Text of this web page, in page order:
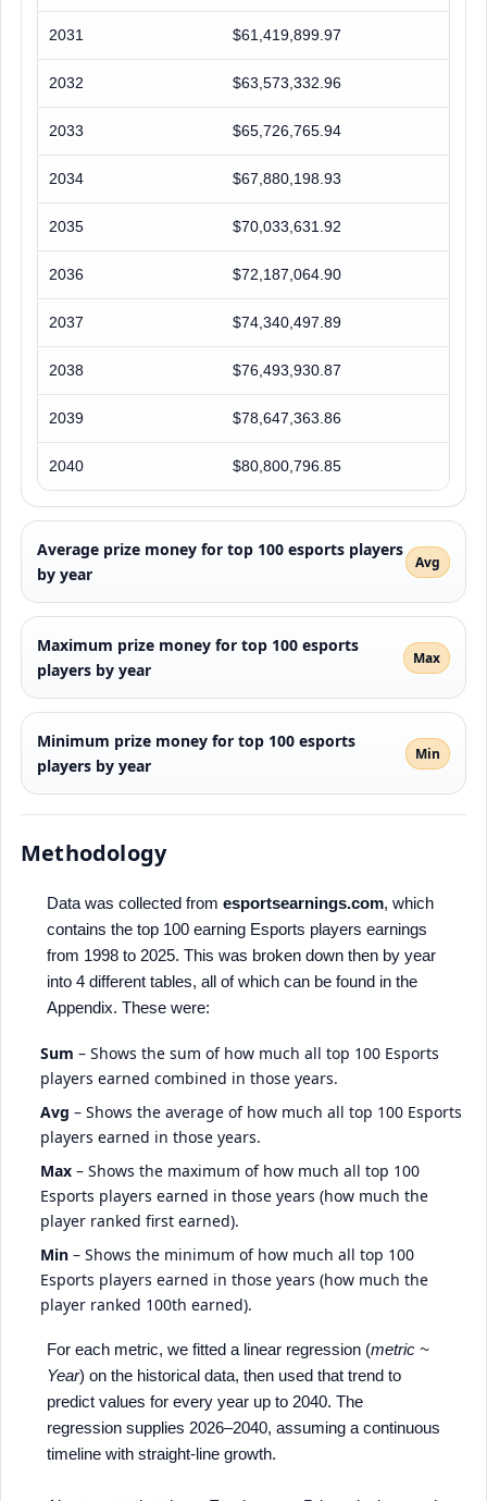
2031 $61,419,899.97
2032 $63,573,332.96
2033 $65,726,765.94
2034 $67,880,198.93
2035 $70,033,631.92
2036 $72,187,064.90
2037 $74,340,497.89
2038 $76,493,930.87
2039 $78,647,363.86
2040 $80,800,796.85
Average prize money for top 100 esports players
by year
Avg
Maximum prize money for top 100 esports
players by year
Max
Minimum prize money for top 100 esports
players by year
Min
Methodology
Data was collected from esportsearnings.com, which
contains the top 100 earning Esports players earnings
from 1998 to 2025. This was broken down then by year
into 4 different tables, all of which can be found in the
Appendix. These were:
Sum – Shows the sum of how much all top 100 Esports
players earned combined in those years.
Avg – Shows the average of how much all top 100 Esports
players earned in those years.
Max – Shows the maximum of how much all top 100
Esports players earned in those years (how much the
player ranked first earned).
Min – Shows the minimum of how much all top 100
Esports players earned in those years (how much the
player ranked 100th earned).
For each metric, we fitted a linear regression (metric ~
Year) on the historical data, then used that trend to
predict values for every year up to 2040. The
regression supplies 2026–2040, assuming a continuous
timeline with straight-line growth.